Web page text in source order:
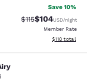
Save 10%
Strikethrough
$115Discounted
$104USD/night
Member Rate
View
$118 total